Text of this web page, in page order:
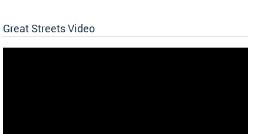
Great Streets Video